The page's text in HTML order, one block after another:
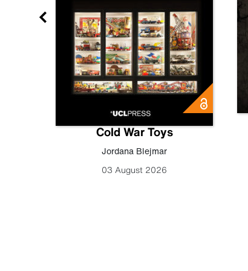
Cold War Toys
Jordana Blejmar
03 August 2026